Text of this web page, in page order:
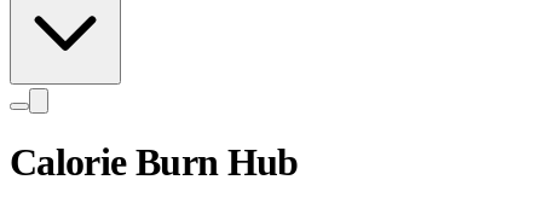
Calorie Burn Hub